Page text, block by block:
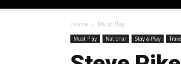
Home Must Play
Must Play National Stay & Play